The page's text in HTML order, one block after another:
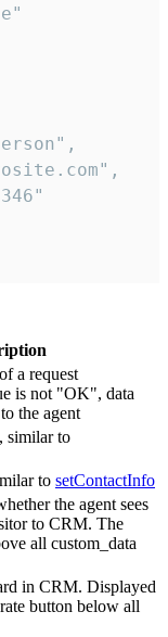
a request
is not "OK", data
the agent
similar to
to setContactInfo
the agent sees
to CRM. The
all custom_data
in CRM. Displayed
button below all